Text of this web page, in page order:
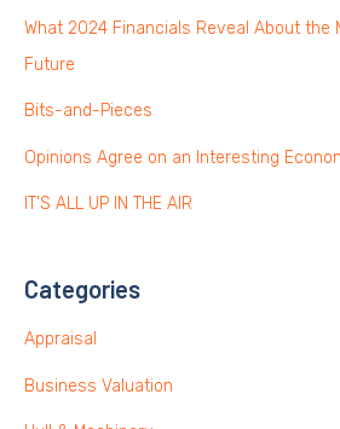
What 2024 Financials Reveal About the
Future
Bits-and-Pieces
Opinions Agree on an Interesting
IT’S ALL UP IN THE AIR
Categories
Appraisal
Business Valuation